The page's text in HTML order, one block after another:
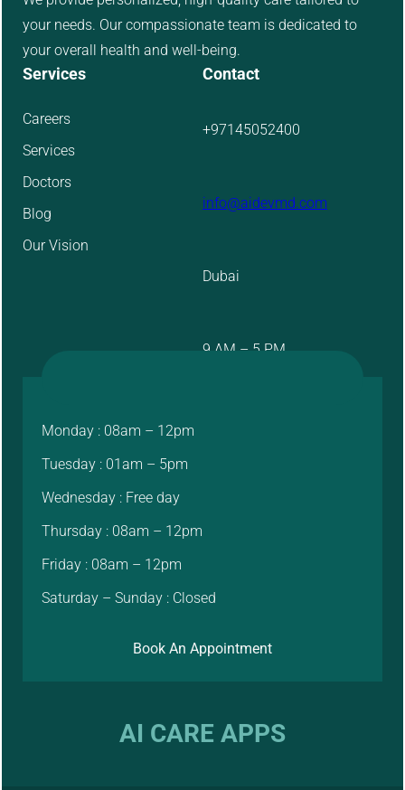
your needs. Our compassionate team is dedicated to
your overall health and well-being.
Services
Careers
Services
Doctors
Blog
Our Vision
Contact
+97145052400
info@aidevmd.com
Dubai
9 AM – 5 PM
Monday : 08am – 12pm
Tuesday : 01am – 5pm
Wednesday : Free day
Thursday : 08am – 12pm
Friday : 08am – 12pm
Saturday – Sunday : Closed
Book An Appointment
AI CARE APPS